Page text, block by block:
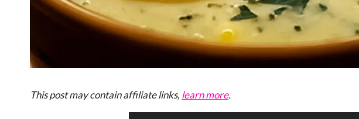
This post may contain affiliate links, learn more.